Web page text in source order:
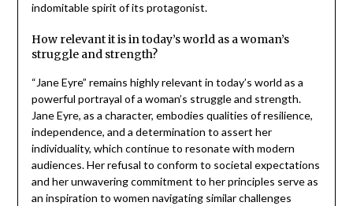
indomitable spirit of its protagonist.
How relevant it is in today’s world as a woman’s
struggle and strength?
“Jane Eyre” remains highly relevant in today’s world as a
powerful portrayal of a woman’s struggle and strength.
Jane Eyre, as a character, embodies qualities of resilience,
independence, and a determination to assert her
individuality, which continue to resonate with modern
audiences. Her refusal to conform to societal expectations
and her unwavering commitment to her principles serve as
an inspiration to women navigating similar challenges